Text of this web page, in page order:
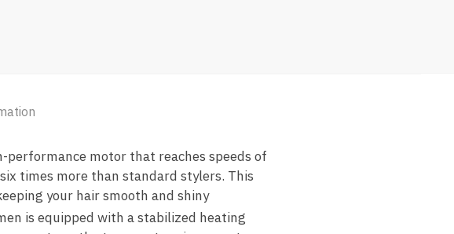
performance motor that reaches speeds of
times more than standard stylers. This
your hair smooth and shiny
is equipped with a stabilized heating